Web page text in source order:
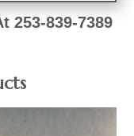
253-839-7389